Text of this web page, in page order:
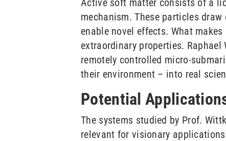
Active soft matter consists of a
mechanism. These particles
enable novel effects. What
extraordinary properties.
remotely controlled micro-
their environment – into real
Potential
The systems studied by Prof.
relevant for visionary